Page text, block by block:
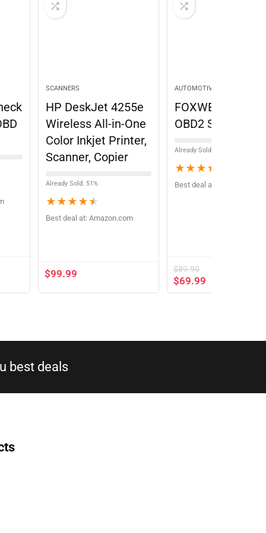
SCANNERS
HP DeskJet 4255e
Wireless All-in-One
Color Inkjet Printer,
Scanner, Copier
Already Sold: 51%
★ ★ ★ ★ ★
Best deal at: Amazon.com
$99.99
AUTOMOTIVE STORES
FOXWELL NT301
OBD2 Scanner
Already Sold: 71%
★ ★ ★ ★
Best deal at:
$89.90
$69.99
best deals​